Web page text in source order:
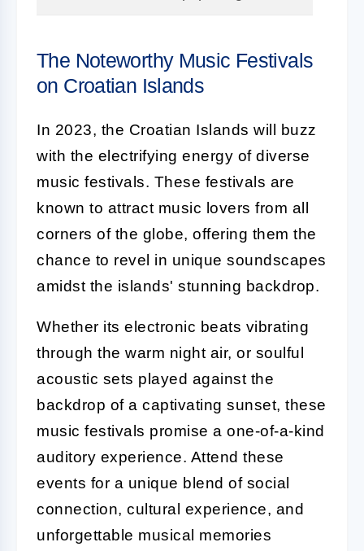
The Noteworthy Music Festivals
on Croatian Islands
In 2023, the Croatian Islands will buzz
with the electrifying energy of diverse
music festivals. These festivals are
known to attract music lovers from all
corners of the globe, offering them the
chance to revel in unique soundscapes
amidst the islands' stunning backdrop.
Whether its electronic beats vibrating
through the warm night air, or soulful
acoustic sets played against the
backdrop of a captivating sunset, these
music festivals promise a one-of-a-kind
auditory experience. Attend these
events for a unique blend of social
connection, cultural experience, and
unforgettable musical memories